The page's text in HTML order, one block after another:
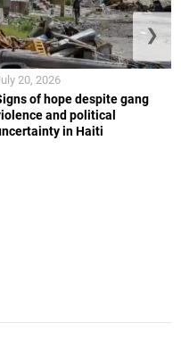
of hope despite gang
and political
in Haiti
20, 2026
❯